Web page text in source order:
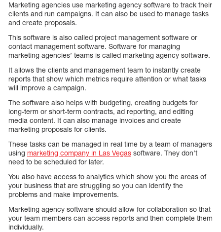
Marketing agencies use marketing agency software to track their
clients and run campaigns. It can also be used to manage tasks
and create proposals.
This software is also called project management software or
contact management software. Software for managing
marketing agencies’ teams is called marketing agency software.
It allows the clients and management team to instantly create
reports that show which metrics require attention or what tasks
will improve a campaign.
The software also helps with budgeting, creating budgets for
long-term or short-term contracts, ad reporting, and editing
media content. It can also manage invoices and create
marketing proposals for clients.
These tasks can be managed in real time by a team of managers
using marketing company in Las Vegas software. They don’t
need to be scheduled for later.
You also have access to analytics which show you the areas of
your business that are struggling so you can identify the
problems and make improvements.
Marketing agency software should allow for collaboration so that
your team members can access reports and then complete them
individually.